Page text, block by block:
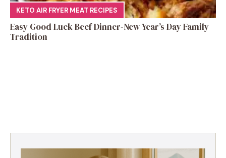
KETO AIR FRYER MEAT RECIPES
Easy Good Luck Beef Dinner-New Year’s Day Family
Tradition